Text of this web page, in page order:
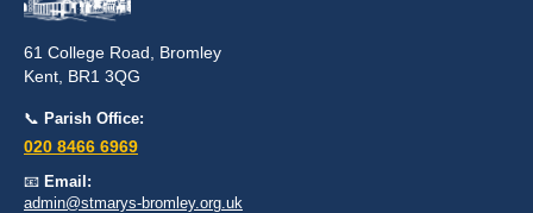
61 College Road, Bromley
Kent, BR1 3QG
📞 Parish Office:
020 8466 6969
📧 Email:
admin@stmarys-bromley.org.uk